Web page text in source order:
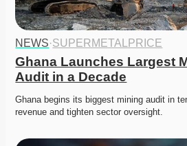
NEWS·SUPERMETALPRICE
Ghana Launches Largest
Audit in a Decade
Ghana begins its biggest mining audit in
revenue and tighten sector oversight.